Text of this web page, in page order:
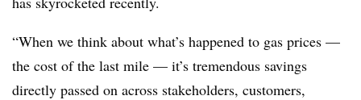
“When we think about what’s happened to gas prices —
the cost of the last mile — it’s tremendous savings
directly passed on across stakeholders, customers,